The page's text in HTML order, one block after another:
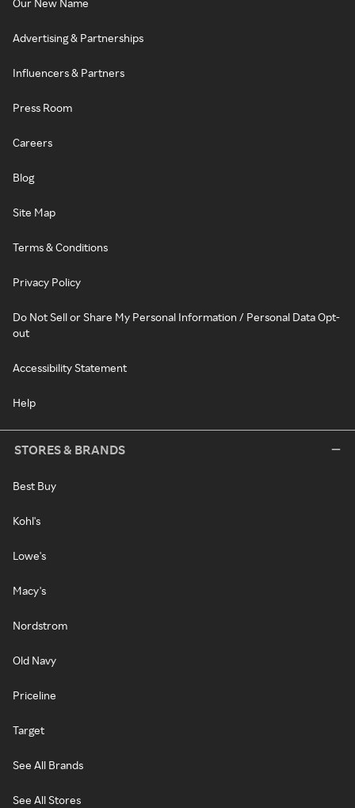
Our New Name
Advertising & Partnerships
Influencers & Partners
Press Room
Careers
Blog
Site Map
Terms & Conditions
Privacy Policy
Do Not Sell or Share My Personal Information / Personal Data Opt-
out
Accessibility Statement
Help
STORES & BRANDS
Best Buy
Kohl's
Lowe's
Macy's
Nordstrom
Old Navy
Priceline
Target
See All Brands
See All Stores